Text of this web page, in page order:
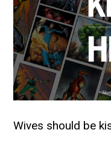
Wives should be